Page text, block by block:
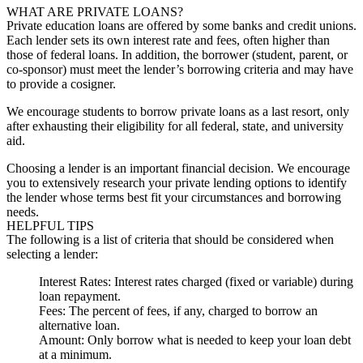
WHAT ARE PRIVATE LOANS?
Private education loans are offered by some banks and credit unions.
Each lender sets its own interest rate and fees, often higher than
those of federal loans. In addition, the borrower (student, parent, or
co-sponsor) must meet the lender’s borrowing criteria and may have
to provide a cosigner.
We encourage students to borrow private loans as a last resort, only
after exhausting their eligibility for all federal, state, and university
aid.
Choosing a lender is an important financial decision. We encourage
you to extensively research your private lending options to identify
the lender whose terms best fit your circumstances and borrowing
needs.
HELPFUL TIPS
The following is a list of criteria that should be considered when
selecting a lender:
Interest Rates: Interest rates charged (fixed or variable) during
loan repayment.
Fees: The percent of fees, if any, charged to borrow an
alternative loan.
Amount: Only borrow what is needed to keep your loan debt
at a minimum.